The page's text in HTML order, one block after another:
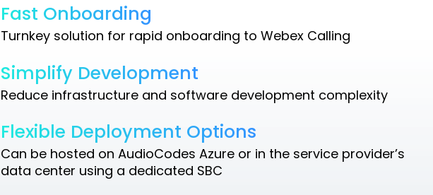
Fast Onboarding
Turnkey solution for rapid onboarding to Webex Calling
Simplify Development
Reduce infrastructure and software development complexity
Flexible Deployment Options
Can be hosted on AudioCodes Azure or in the service provider’s
data center using a dedicated SBC